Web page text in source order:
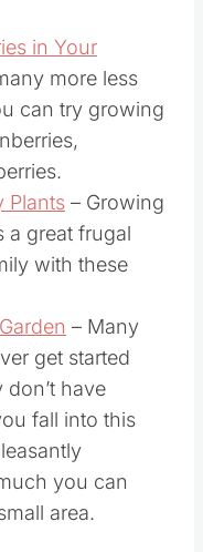
in Your
more less
can try growing
Plants – Growing
a great frugal
with these
– Many
get started
have
fall into this
you can
area.